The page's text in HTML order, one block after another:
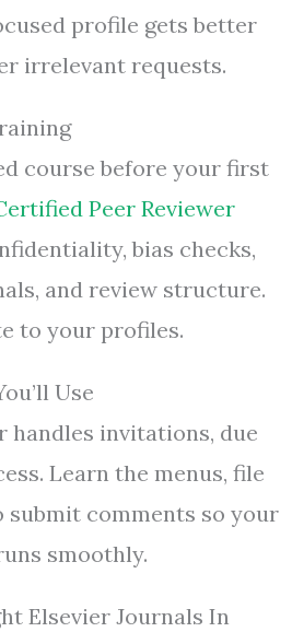
profile gets better
irrelevant requests.
course before your first
Peer Reviewer
bias checks,
and review structure.
to your profiles.
Use
handles invitations, due
Learn the menus, file
submit comments so your
smoothly.
Elsevier Journals In